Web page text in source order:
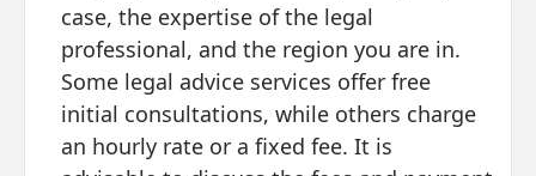
case, the expertise of the legal
professional, and the region you are in.
Some legal advice services offer free
initial consultations, while others charge
an hourly rate or a fixed fee. It is